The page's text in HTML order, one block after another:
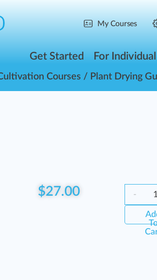
My Courses
Get Started For Individual
Courses / Plant Drying
$27.00 -